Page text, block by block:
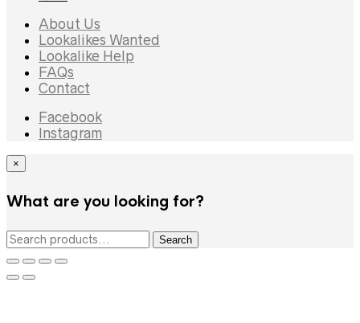
About Us
Lookalikes Wanted
Lookalike Help
FAQs
Contact
Facebook
Instagram
×
What are you looking for?
Search
for:
Search